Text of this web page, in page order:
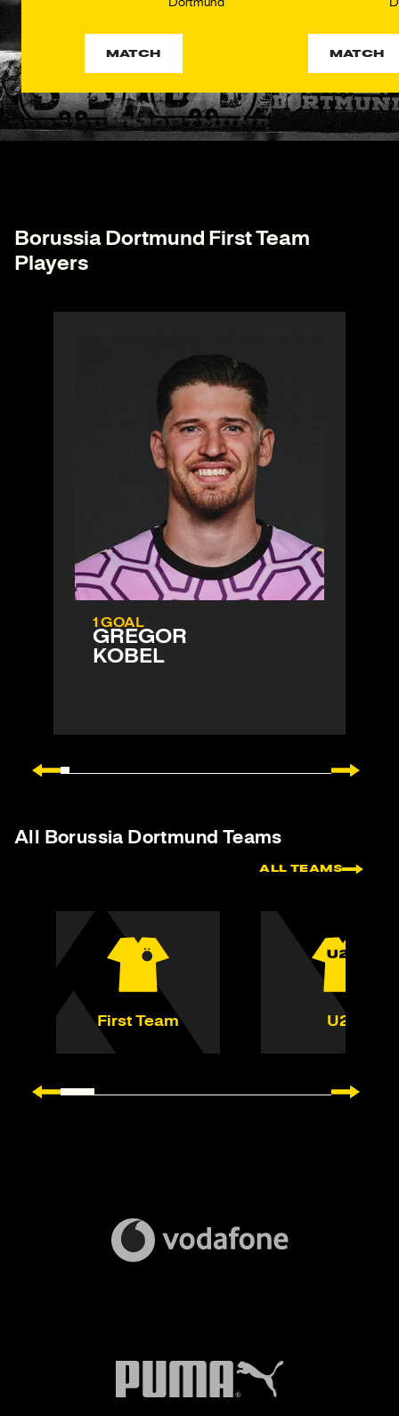
MATCH MATCH
Borussia Dortmund First Team
Players
1 GOAL
GREGOR
KOBEL
All Borussia Dortmund Teams
ALL TEAMS
First Team U23